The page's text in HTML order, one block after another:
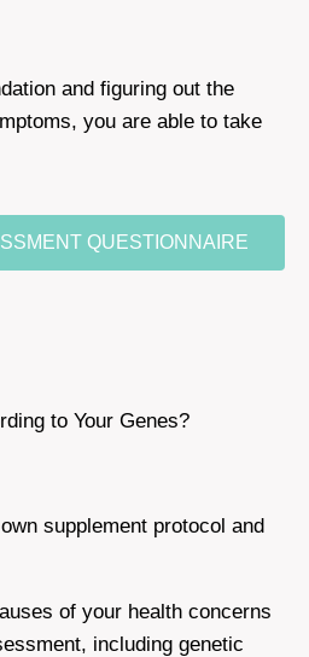
and figuring out the
you are able to take
QUESTIONNAIRE
to Your Genes?
supplement protocol and
of your health concerns
including genetic